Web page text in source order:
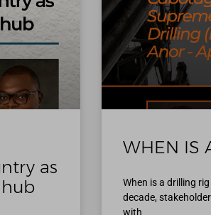
as
WHEN IS
When is a drilling
decade,
with